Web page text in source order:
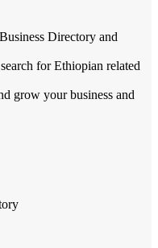
Directory and
for Ethiopian related
grow your business and